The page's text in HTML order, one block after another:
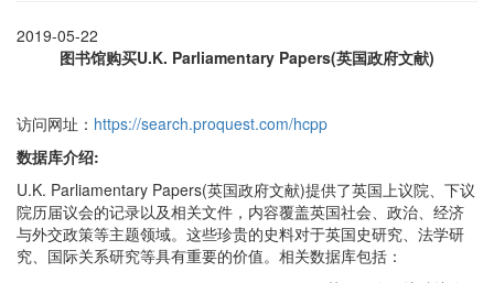
2019-05-22
图书馆购买U.K. Parliamentary Papers(英国政府文献)
访问网址： https://search.proquest.com/hcpp
数据库介绍:
U.K. Parliamentary Papers(英国政府文献)提供了英国上议院、下议
院历届议会的记录以及相关文件，内容覆盖英国社会、政治、经济
与外交政策等主题领域。这些珍贵的史料对于英国史研究、法学研
究、国际关系研究等具有重要的价值。相关数据库包括：